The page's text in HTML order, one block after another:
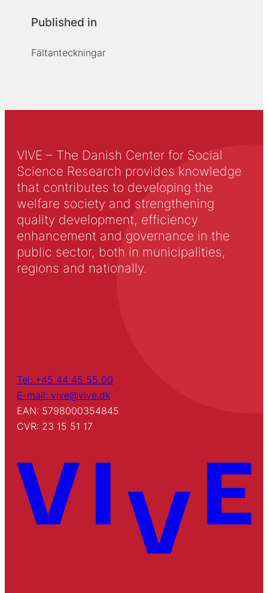
Published in
Fältanteckningar
VIVE – The Danish Center for Social
Science Research provides knowledge
that contributes to developing the
welfare society and strengthening
quality development, efficiency
enhancement and governance in the
public sector, both in municipalities,
regions and nationally.
Tel: +45 44 45 55 00
E-mail: vive@vive.dk
EAN: 5798000354845
CVR: 23 15 51 17